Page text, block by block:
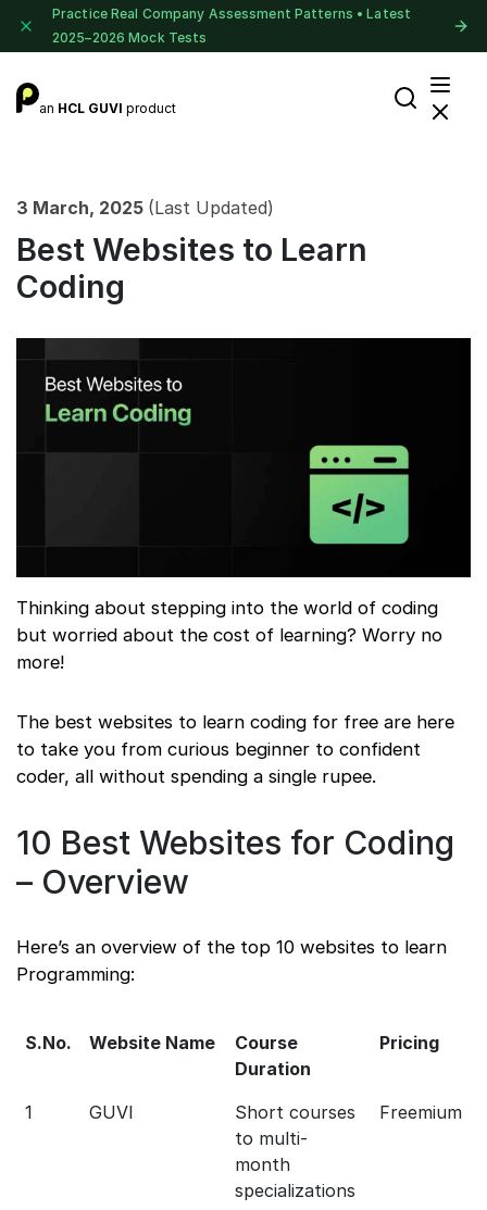
Practice Real Company Assessment Patterns • Latest
2025–2026 Mock Tests
an HCL GUVI product
3 March, 2025 (Last Updated)
Best Websites to Learn
Coding
Thinking about stepping into the world of coding
but worried about the cost of learning? Worry no
more!
The best websites to learn coding for free are here
to take you from curious beginner to confident
coder, all without spending a single rupee.
10 Best Websites for Coding
– Overview
Here’s an overview of the top 10 websites to learn
Programming:
S.No. Website Name
Course
Duration
Pricing
1 GUVI
Short courses
to multi-
month
specializations
Freemium